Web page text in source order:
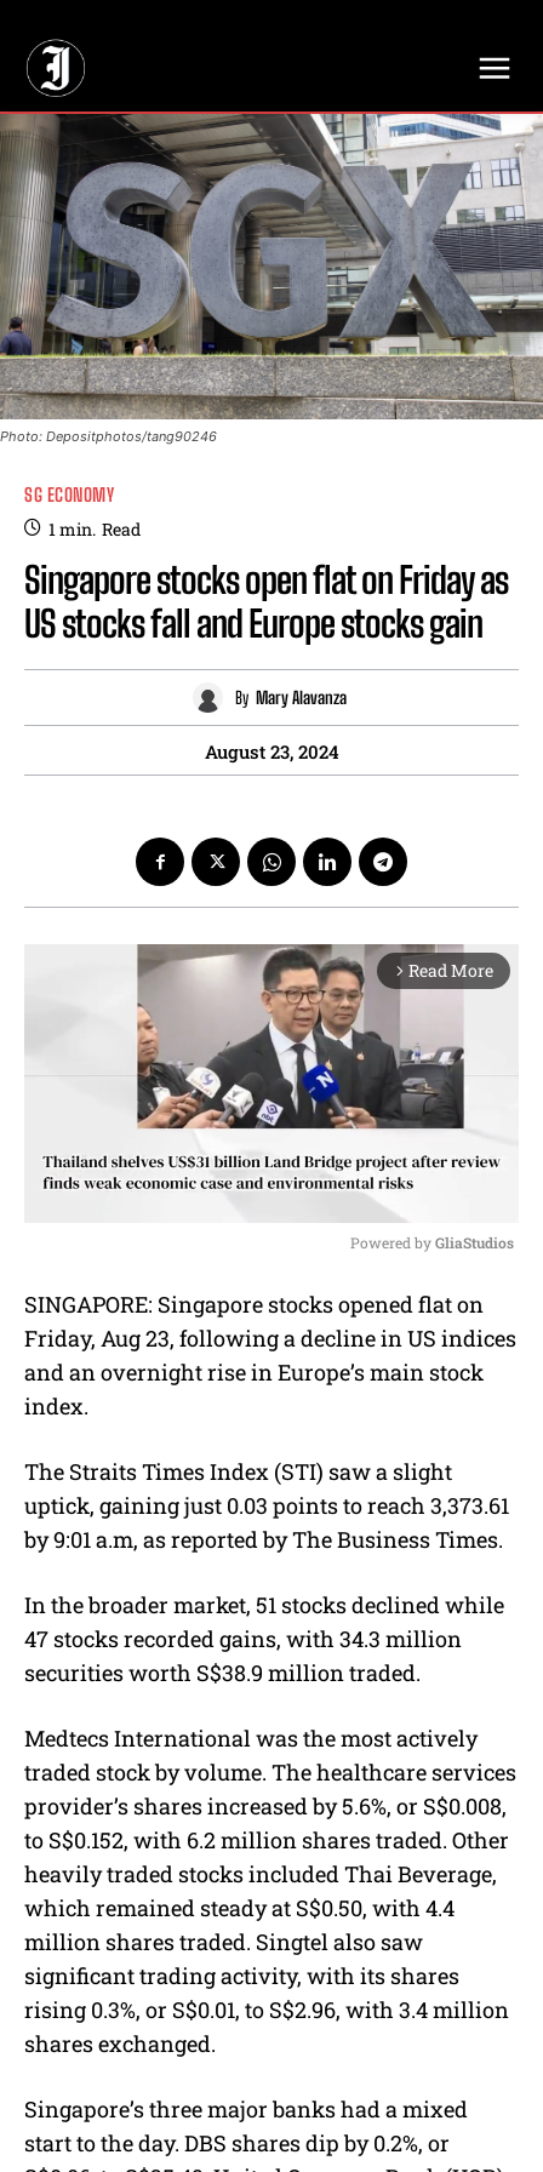
Photo: Depositphotos/tang90246
SG ECONOMY
1min. Read
Singapore stocks open flat on Friday as
US stocks fall and Europe stocks gain
By Mary Alavanza
August 23, 2024
arrow_forward_ios Read More
u
e
Powered by GliaStudios
SINGAPORE: Singapore stocks opened flat on
Friday, Aug 23, following a decline in US indices
and an overnight rise in Europe’s main stock
index.
The Straits Times Index (STI) saw a slight
uptick, gaining just 0.03 points to reach 3,373.61
by 9:01 a.m, as reported by The Business Times.
In the broader market, 51 stocks declined while
47 stocks recorded gains, with 34.3 million
securities worth S$38.9 million traded.
Medtecs International was the most actively
traded stock by volume. The healthcare services
provider’s shares increased by 5.6%, or S$0.008,
to S$0.152, with 6.2 million shares traded. Other
heavily traded stocks included Thai Beverage,
which remained steady at S$0.50, with 4.4
million shares traded. Singtel also saw
significant trading activity, with its shares
rising 0.3%, or S$0.01, to S$2.96, with 3.4 million
shares exchanged.
Singapore’s three major banks had a mixed
start to the day. DBS shares dip by 0.2%, or